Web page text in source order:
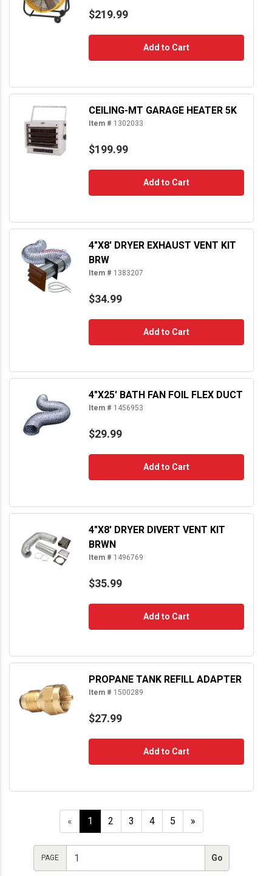
$219.99
Add to Cart
CEILING-MT GARAGE HEATER 5K
Item # 1302033
$199.99
Add to Cart
4"X8' DRYER EXHAUST VENT KIT
BRW
Item # 1383207
$34.99
Add to Cart
4"X25' BATH FAN FOIL FLEX DUCT
Item # 1456953
$29.99
Add to Cart
4"X8' DRYER DIVERT VENT KIT
BRWN
Item # 1496769
$35.99
Add to Cart
PROPANE TANK REFILL ADAPTER
Item # 1500289
$27.99
Add to Cart
« 1 2 3 4 5 »
PAGE